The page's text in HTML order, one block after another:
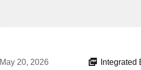
May 20, 2026